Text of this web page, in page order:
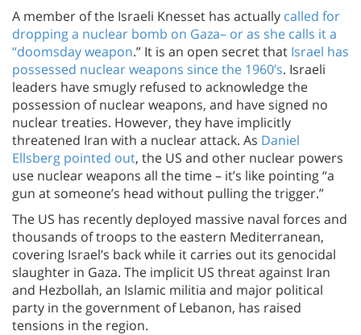
A member of the Israeli Knesset has actually called for
dropping a nuclear bomb on Gaza– or as she calls it a
“doomsday weapon.” It is an open secret that Israel has
possessed nuclear weapons since the 1960’s. Israeli
leaders have smugly refused to acknowledge the
possession of nuclear weapons, and have signed no
nuclear treaties. However, they have implicitly
threatened Iran with a nuclear attack. As Daniel
Ellsberg pointed out, the US and other nuclear powers
use nuclear weapons all the time – it’s like pointing “a
gun at someone’s head without pulling the trigger.”
The US has recently deployed massive naval forces and
thousands of troops to the eastern Mediterranean,
covering Israel’s back while it carries out its genocidal
slaughter in Gaza. The implicit US threat against Iran
and Hezbollah, an Islamic militia and major political
party in the government of Lebanon, has raised
tensions in the region.